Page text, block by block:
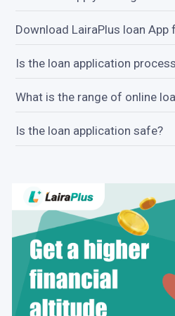
Download LairaPlus loan App
Is the loan application
What is the range of online
Is the loan application safe?